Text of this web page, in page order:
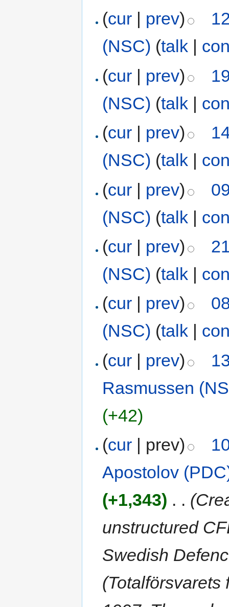
(cur prev)
(NSC) (talk
(cur | prev)
(NSC) (talk |
(cur | prev)
(NSC) (talk |
(cur | prev)
(NSC) (talk |
(cur | prev)
(NSC) (talk |
(cur prev)
(NSC) (talk
(cur | prev)
Rasmussen
(+42)
(cur | prev)
Apostolov
(+1,343) . .
unstructured
Swedish
(Totalförsvarets